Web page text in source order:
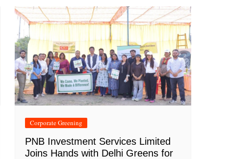
Corporate Greening
PNB Investment Services Limited
Joins Hands with Delhi Greens for